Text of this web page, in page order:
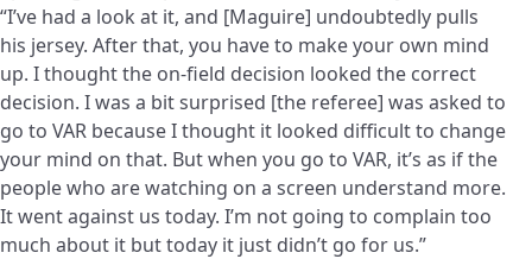
“I’ve had a look at it, and [Maguire] undoubtedly pulls
his jersey. After that, you have to make your own mind
up. I thought the on-field decision looked the correct
decision. I was a bit surprised [the referee] was asked to
go to VAR because I thought it looked difficult to change
your mind on that. But when you go to VAR, it’s as if the
people who are watching on a screen understand more.
It went against us today. I’m not going to complain too
much about it but today it just didn’t go for us.”